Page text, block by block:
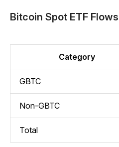
Bitcoin Spot ETF
Category
GBTC
Non-GBTC
Total